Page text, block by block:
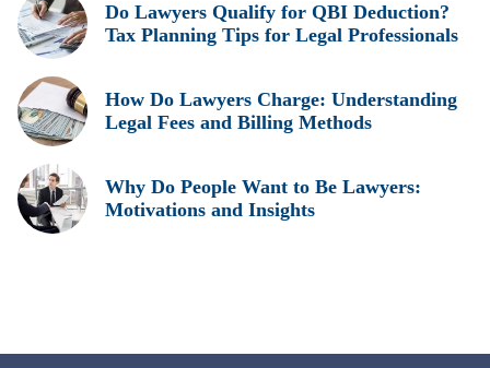
Do Lawyers Qualify for QBI Deduction?
Tax Planning Tips for Legal Professionals
How Do Lawyers Charge: Understanding
Legal Fees and Billing Methods
Why Do People Want to Be Lawyers:
Motivations and Insights